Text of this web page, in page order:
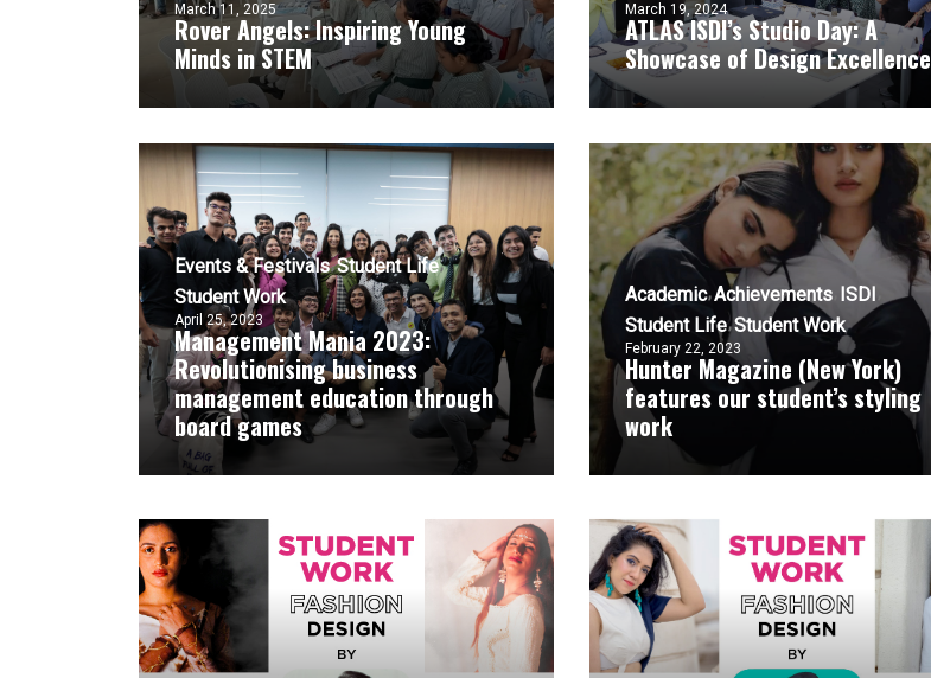
March 11, 2025
Rover Angels: Inspiring Young
Minds in STEM
March 19, 2024
ATLAS ISDI’s Studio Day: A
Showcase of Design Excellence
Events & Festivals Student Life
Student Work
April 25, 2023
Management Mania 2023:
Revolutionising business
management education through
board games
Academic Achievements ISDI
Student Life Student Work
February 22, 2023
Hunter Magazine (New York)
features our student’s styling
work